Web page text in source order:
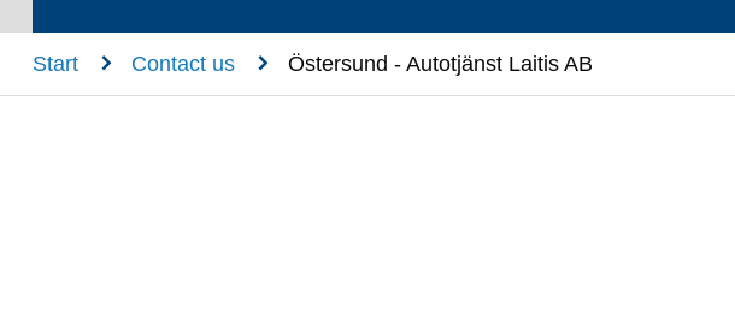
Start n Contact us n Östersund - Autotjänst Laitis AB